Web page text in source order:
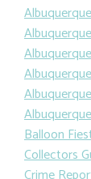
Balloon
Collectors